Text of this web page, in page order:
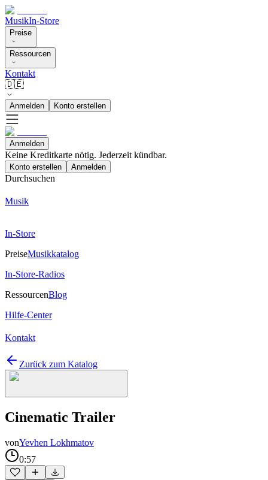
MusikIn-Store
Preise
Ressourcen
Kontakt
🇩🇪
Anmelden Konto erstellen
Anmelden
Keine Kreditkarte nötig. Jederzeit kündbar.
Konto erstellen Anmelden
Durchsuchen
Musik
In-Store
PreiseMusikkatalog
In-Store-Radios
RessourcenBlog
Hilfe-Center
Kontakt
Zurück zum Katalog
Cinematic Trailer
vonYevhen Lokhmatov
0:57